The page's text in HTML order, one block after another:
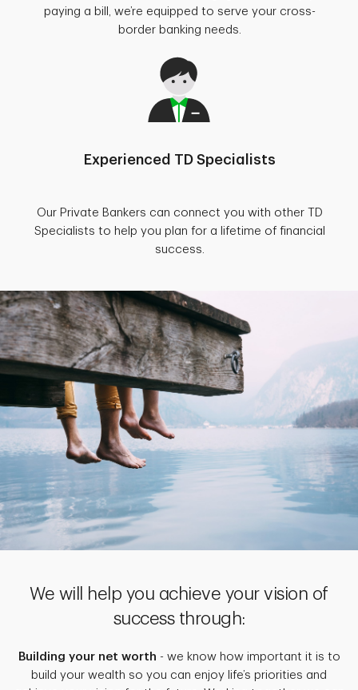
paying a bill, we’re equipped to serve your cross-
border banking needs.
Experienced TD Specialists
Our Private Bankers can connect you with other TD
Specialists to help you plan for a lifetime of financial
success.
We will help you achieve your vision of
success through:
Building your net worth - we know how important it is to
build your wealth so you can enjoy life’s priorities and